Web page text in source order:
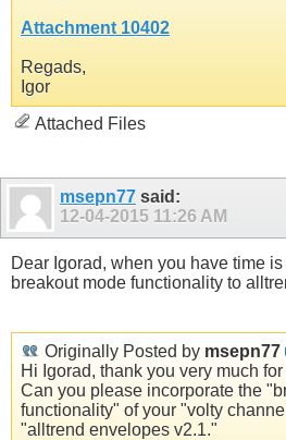
Attachment 10402
Regads,
Igor
Attached Files
msepn77 said:
12-04-2015 11:26 AM
Dear Igorad, when you have time
breakout mode functionality to
Originally Posted by msepn77
Hi Igorad, thank you very much
Can you please incorporate the
functionality" of your "volty
"alltrend envelopes v2.1."